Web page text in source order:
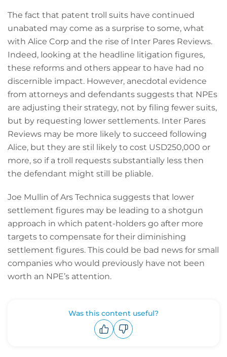
The fact that patent troll suits have continued
unabated may come as a surprise to some, what
with Alice Corp and the rise of Inter Pares Reviews.
Indeed, looking at the headline litigation figures,
these reforms and others appear to have had no
discernible impact. However, anecdotal evidence
from attorneys and defendants suggests that NPEs
are adjusting their strategy, not by filing fewer suits,
but by requesting lower settlements. Inter Pares
Reviews may be more likely to succeed following
Alice, but they are stil likely to cost USD250,000 or
more, so if a troll requests substantially less then
the defendant might still be pliable.
Joe Mullin of Ars Technica suggests that lower
settlement figures may be leading to a shotgun
approach in which patent-holders go after more
targets to compensate for their diminishing
settlement figures. This could be bad news for small
companies who would previously have not been
worth an NPE’s attention.
Was this content useful?